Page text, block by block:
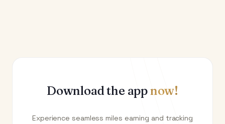
Download the appnow!
Experience seamless miles earning and tracking